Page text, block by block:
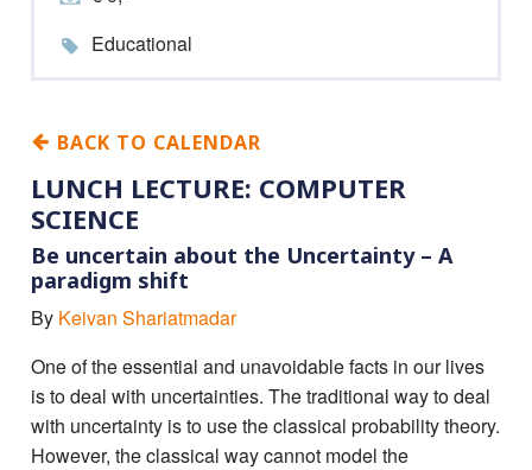
Educational
BACK TO CALENDAR
LUNCH LECTURE: COMPUTER
SCIENCE
Be uncertain about the Uncertainty – A
paradigm shift
By Keivan Shariatmadar
One of the essential and unavoidable facts in our lives
is to deal with uncertainties. The traditional way to deal
with uncertainty is to use the classical probability theory.
However, the classical way cannot model the